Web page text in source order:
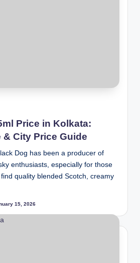
Price in Kolkata:
& City Price Guide
Dog has been a producer of
enthusiasts, especially for those
quality blended Scotch, creamy
15, 2026